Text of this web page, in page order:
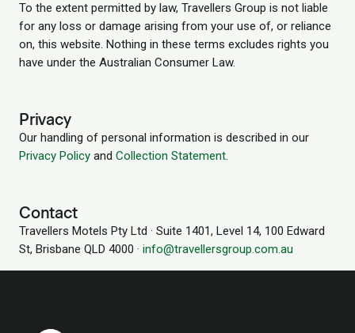
To the extent permitted by law, Travellers Group is not liable
for any loss or damage arising from your use of, or reliance
on, this website. Nothing in these terms excludes rights you
have under the Australian Consumer Law.
Privacy
Our handling of personal information is described in our
Privacy Policy and Collection Statement.
Contact
Travellers Motels Pty Ltd · Suite 1401, Level 14, 100 Edward
St, Brisbane QLD 4000 · info@travellersgroup.com.au